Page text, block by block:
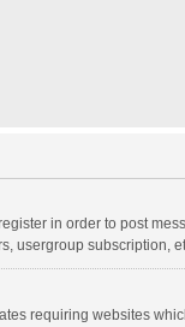
in order to post
subscription,
requiring websites